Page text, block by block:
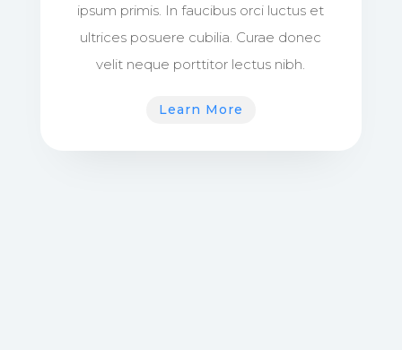
ipsum primis. In faucibus orci luctus et
ultrices posuere cubilia. Curae donec
velit neque porttitor lectus nibh.
Learn More